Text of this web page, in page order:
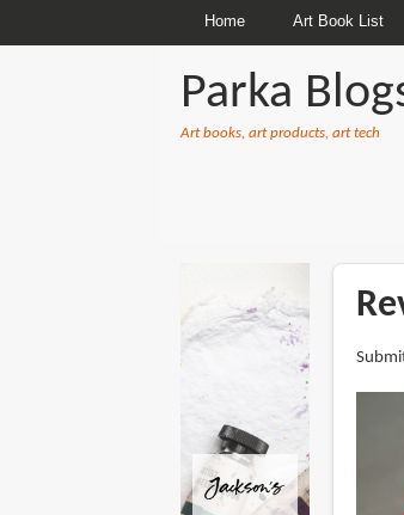
Home Art Book List
Parka
Art books, art products, art tech